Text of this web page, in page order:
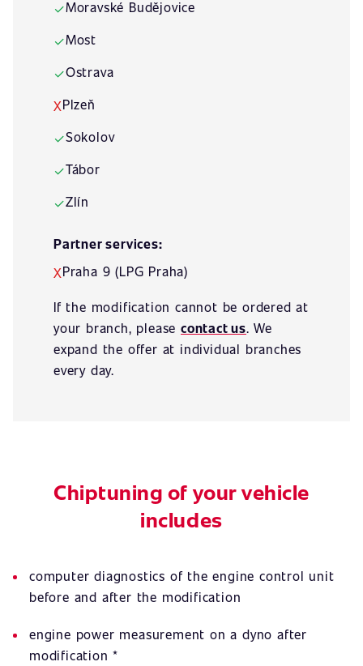
✓Moravské Budějovice
✓Most
✓Ostrava
XPlzeň
✓Sokolov
✓Tábor
✓Zlín
Partner services:
XPraha 9 (LPG Praha)
If the modification cannot be ordered at
your branch, pleasecontact us. We
expand the offer at individual branches
every day.
Chiptuning of your vehicle
includes
computer diagnostics of the engine control unit
before and after the modification
engine power measurement on a dyno after
modification *